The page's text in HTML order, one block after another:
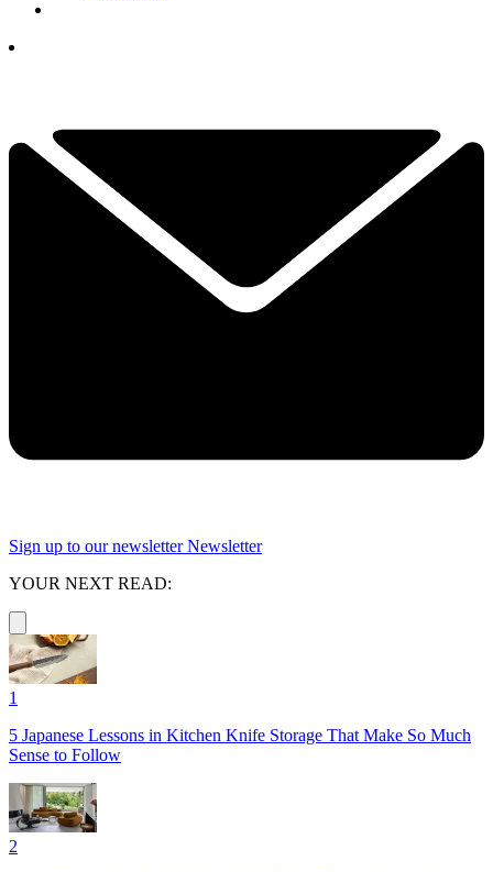
Sign up to our newsletter Newsletter
YOUR NEXT READ:
1
5 Japanese Lessons in Kitchen Knife Storage That Make So Much
Sense to Follow
2